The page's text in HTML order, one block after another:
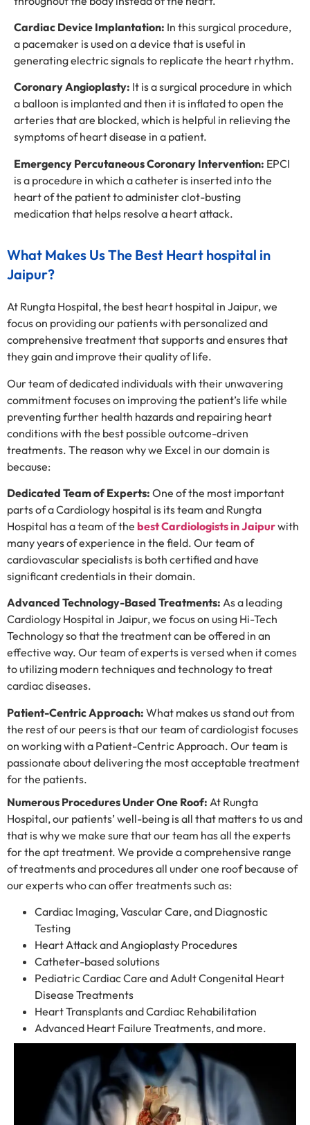
Cardiac Device Implantation: In this surgical procedure,
a pacemaker is used on a device that is useful in
generating electric signals to replicate the heart rhythm.
Coronary Angioplasty: It is a surgical procedure in which
a balloon is implanted and then it is inflated to open the
arteries that are blocked, which is helpful in relieving the
symptoms of heart disease in a patient.
Emergency Percutaneous Coronary Intervention: EPCI
is a procedure in which a catheter is inserted into the
heart of the patient to administer clot-busting
medication that helps resolve a heart attack.
What Makes Us The Best Heart hospital in
Jaipur?
At Rungta Hospital, the best heart hospital in Jaipur, we
focus on providing our patients with personalized and
comprehensive treatment that supports and ensures that
they gain and improve their quality of life.
Our team of dedicated individuals with their unwavering
commitment focuses on improving the patient’s life while
preventing further health hazards and repairing heart
conditions with the best possible outcome-driven
treatments. The reason why we Excel in our domain is
because:
Dedicated Team of Experts: One of the most important
parts of a Cardiology hospital is its team and Rungta
Hospital has a team of the best Cardiologists in Jaipurwith
many years of experience in the field. Our team of
cardiovascular specialists is both certified and have
significant credentials in their domain.
Advanced Technology-Based Treatments: As a leading
Cardiology Hospital in Jaipur, we focus on using Hi-Tech
Technology so that the treatment can be offered in an
effective way. Our team of experts is versed when it comes
to utilizing modern techniques and technology to treat
cardiac diseases.
Patient-Centric Approach: What makes us stand out from
the rest of our peers is that our team of cardiologist focuses
on working with a Patient-Centric Approach. Our team is
passionate about delivering the most acceptable treatment
for the patients.
Numerous Procedures Under One Roof: At Rungta
Hospital, our patients’ well-being is all that matters to us and
that is why we make sure that our team has all the experts
for the apt treatment. We provide a comprehensive range
of treatments and procedures all under one roof because of
our experts who can offer treatments such as:
Cardiac Imaging, Vascular Care, and Diagnostic
Testing
Heart Attack and Angioplasty Procedures
Catheter-based solutions
Pediatric Cardiac Care and Adult Congenital Heart
Disease Treatments
Heart Transplants and Cardiac Rehabilitation
Advanced Heart Failure Treatments, and more.